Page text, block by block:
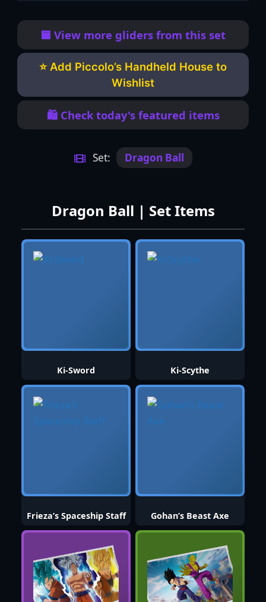
🟦 View more gliders from this set
⭐ Add Piccolo’s Handheld House to
Wishlist
🛍️ Check today's featured items
Set: Dragon Ball
Dragon Ball | Set Items
Ki-Sword Ki-Scythe
Frieza’s Spaceship Staff Gohan’s Beast Axe